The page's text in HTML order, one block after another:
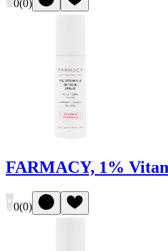
0(0)
FARMACY, 1%
0(0)